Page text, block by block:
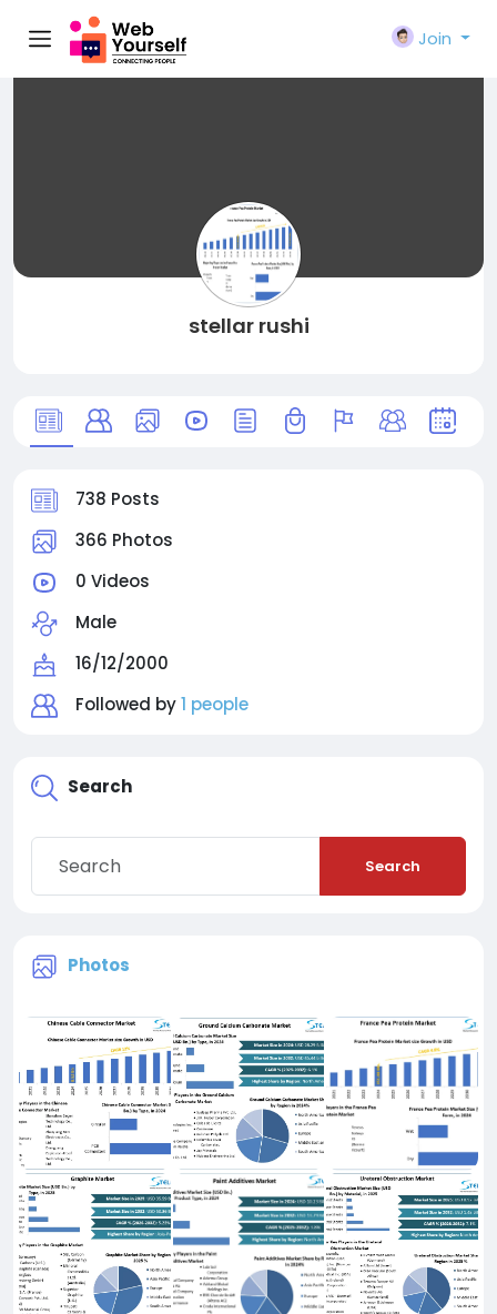
Join
stellar rushi
738 Posts
366 Photos
0 Videos
Male
16/12/2000
Followed by1 people
Search
Search
Photos